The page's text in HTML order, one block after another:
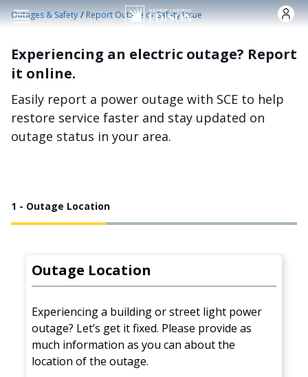
Skip to main content
Outages & Safety /Report Outage or Safety Issue
Experiencing an electric outage? Report
it online.
Easily report a power outage with SCE to help
restore service faster and stay updated on
outage status in your area.
1 - Outage Location
Outage Location
Experiencing a building or street light power
outage? Let’s get it fixed. Please provide as
much information as you can about the
location of the outage.